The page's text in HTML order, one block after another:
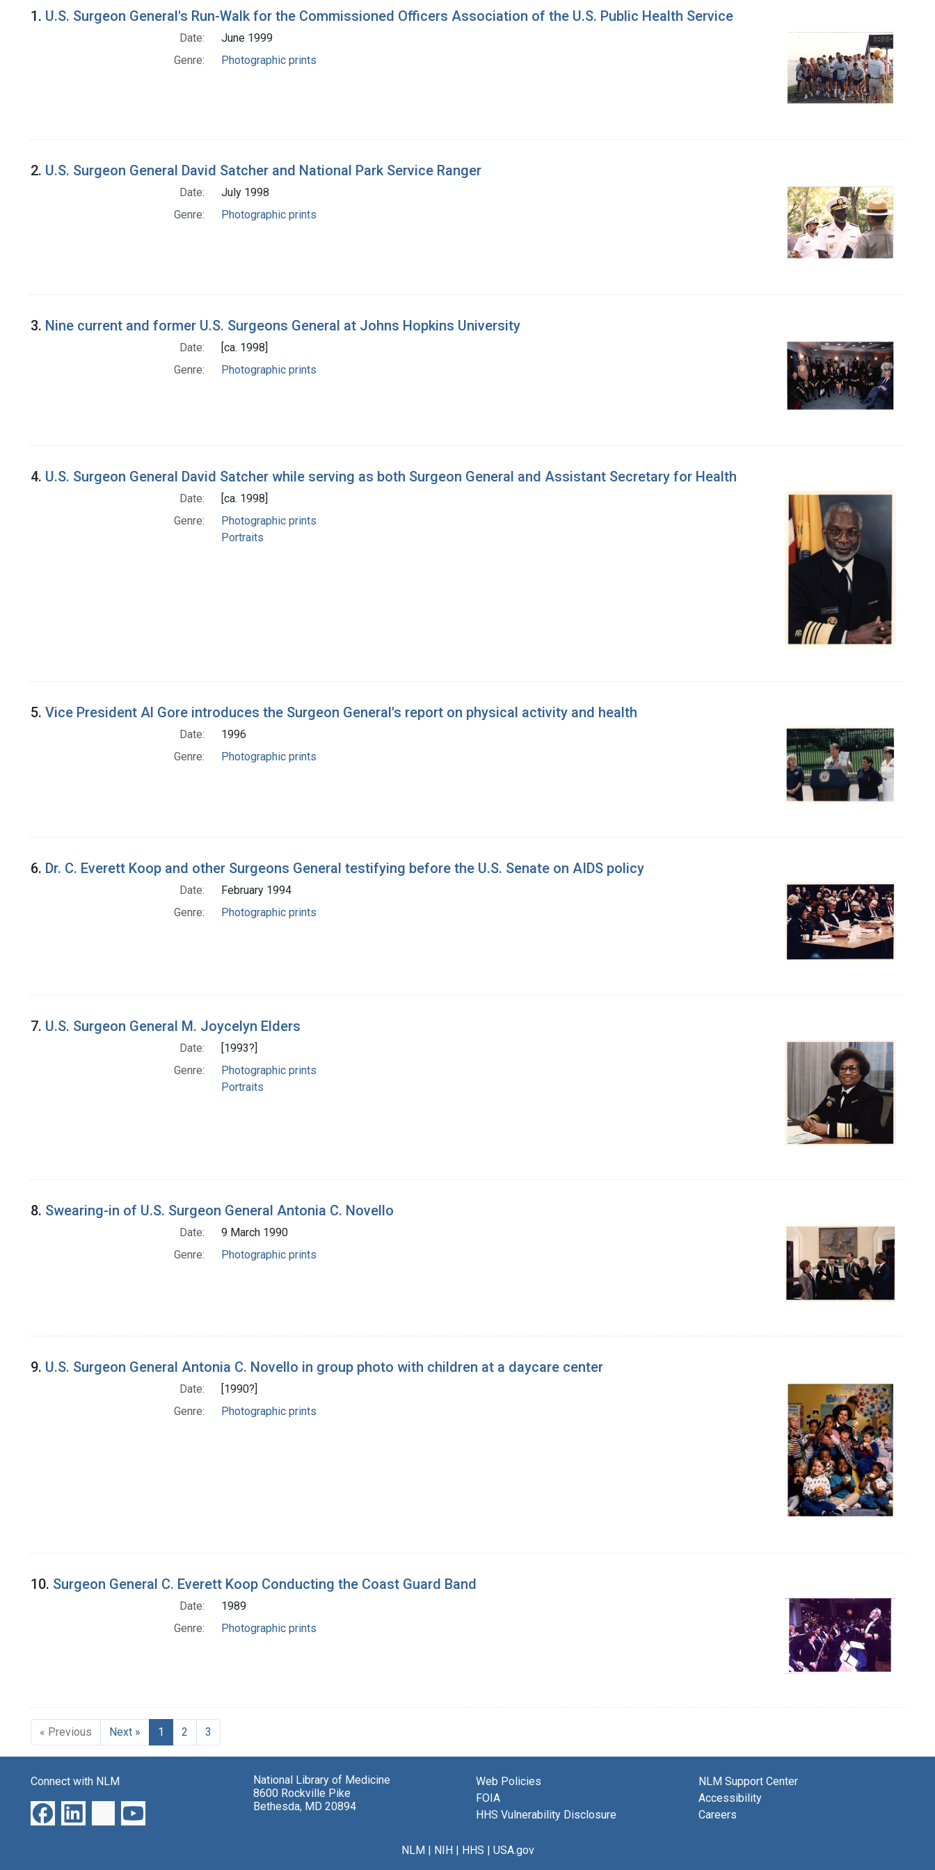
Search Results
1. U.S. Surgeon General's Run-Walk for the Commissioned Officers Association of the U.S. Public Health Service
Date:
June 1999
Genre:
Photographic prints
2. U.S. Surgeon General David Satcher and National Park Service Ranger
Date:
July 1998
Genre:
Photographic prints
3. Nine current and former U.S. Surgeons General at Johns Hopkins University
Date:
[ca. 1998]
Genre:
Photographic prints
4. U.S. Surgeon General David Satcher while serving as both Surgeon General and Assistant Secretary for Health
Date:
[ca. 1998]
Genre:
Photographic prints
Portraits
5. Vice President Al Gore introduces the Surgeon General's report on physical activity and health
Date:
1996
Genre:
Photographic prints
6. Dr. C. Everett Koop and other Surgeons General testifying before the U.S. Senate on AIDS policy
Date:
February 1994
Genre:
Photographic prints
7. U.S. Surgeon General M. Joycelyn Elders
Date:
[1993?]
Genre:
Photographic prints
Portraits
8. Swearing-in of U.S. Surgeon General Antonia C. Novello
Date:
9 March 1990
Genre:
Photographic prints
9. U.S. Surgeon General Antonia C. Novello in group photo with children at a daycare center
Date:
[1990?]
Genre:
Photographic prints
10. Surgeon General C. Everett Koop Conducting the Coast Guard Band
Date:
1989
Genre:
Photographic prints
« Previous Next » 1 2 3
Connect with NLM
National Library of Medicine
8600 Rockville Pike
Bethesda, MD 20894
Web Policies
FOIA
HHS Vulnerability Disclosure
NLM Support Center
Accessibility
Careers
NLM| NIH| HHS | USA.gov